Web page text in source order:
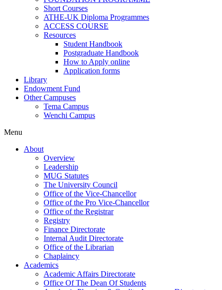
Short Courses
ATHE-UK Diploma Programmes
ACCESS COURSE
Resources
Student Handbook
Postgraduate Handbook
How to Apply online
Application forms
Library
Endowment Fund
Other Campuses
Tema Campus
Wenchi Campus
Menu
About
Overview
Leadership
MUG Statutes
The University Council
Office of the Vice-Chancellor
Office of the Pro Vice-Chancellor
Office of the Registrar
Registry
Finance Directorate
Internal Audit Directorate
Office of the Librarian
Chaplaincy
Academics
Academic Affairs Directorate
Office Of The Dean Of Students